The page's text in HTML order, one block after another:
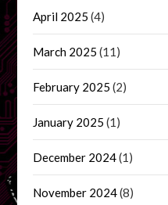
April 2025 (4)
March 2025 (11)
February 2025 (2)
January 2025 (1)
December 2024(1)
November 2024(8)